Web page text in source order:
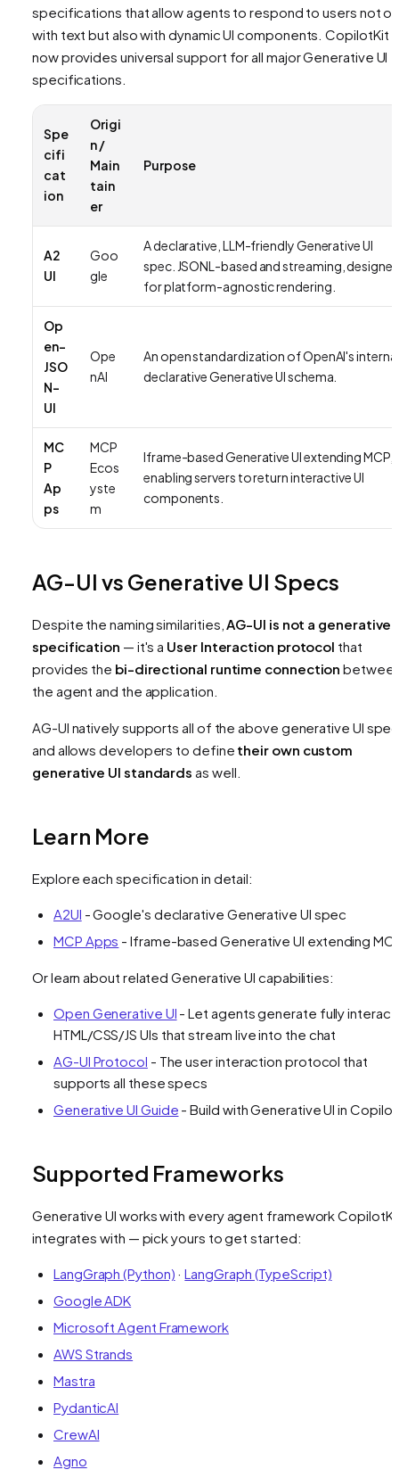
specifications that allow agents to respond to users not
with text but also with dynamic UI components. CopilotKit
now provides universal support for all major Generative UI
specifications.
Spe
cifi
cat
ion
Origi
n /
Main
tain
er
Purpose
A2
UI
Goo
gle
A declarative, LLM-friendly Generative UI
spec. JSONL-based and streaming,
for platform-agnostic rendering.
Op
en-
JSO
N-
UI
Ope
nAI
An open standardization of OpenAI's internal
declarative Generative UI schema.
MC
P
Ap
ps
MCP
Ecos
yste
m
Iframe-based Generative UI extending MCP,
enabling servers to return interactive UI
components.
AG-UI vs Generative UI Specs
Despite the naming similarities,AG-UI is not a generative
specification — it's a User Interaction protocol that
provides the bi-directional runtime connection
the agent and the application.
AG-UI natively supports all of the above generative UI
and allows developers to define their own custom
generative UI standards as well.
Learn More
Explore each specification in detail:
A2UI - Google's declarative Generative UI spec
MCP Apps - Iframe-based Generative UI extending
Or learn about related Generative UI capabilities:
Open Generative UI - Let agents generate fully
HTML/CSS/JS UIs that stream live into the chat
AG-UI Protocol - The user interaction protocol that
supports all these specs
Generative UI Guide - Build with Generative UI in
Supported Frameworks
Generative UI works with every agent framework
integrates with — pick yours to get started:
LangGraph (Python) ·LangGraph (TypeScript)
Google ADK
Microsoft Agent Framework
AWS Strands
Mastra
PydanticAI
CrewAI
Agno